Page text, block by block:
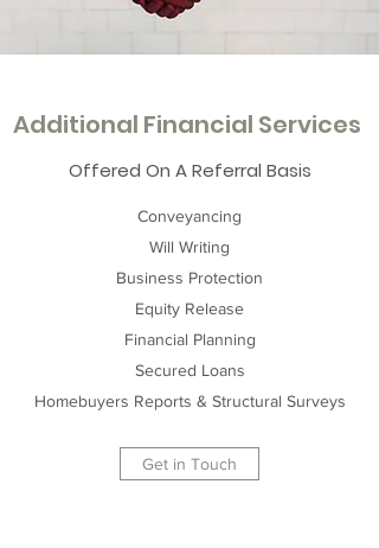
Additional Financial Services
Offered On A Referral Basis
Conveyancing
Will Writing
Business Protection
Equity Release
Financial Planning
Secured Loans
Homebuyers Reports & Structural Surveys
Get in Touch